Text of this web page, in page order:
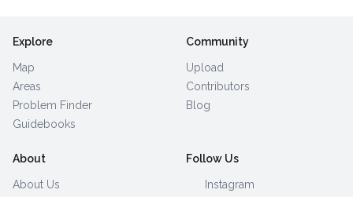
Explore
Map
Areas
Problem Finder
Guidebooks
Community
Upload
Contributors
Blog
About
About Us
Follow Us
Instagram